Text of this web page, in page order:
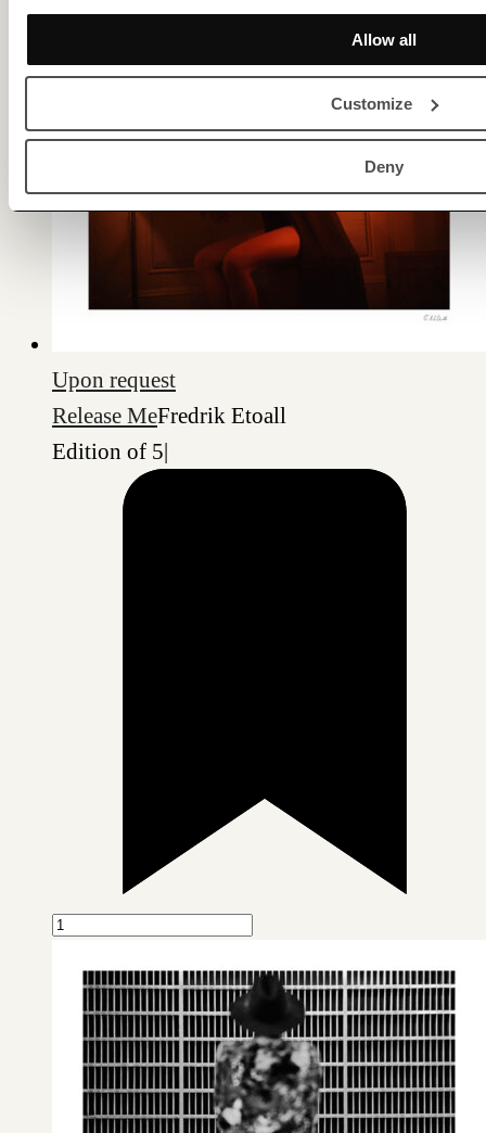
Allow all
Customize
Deny
Upon request
Release MeFredrik Etoall
Edition of 5|